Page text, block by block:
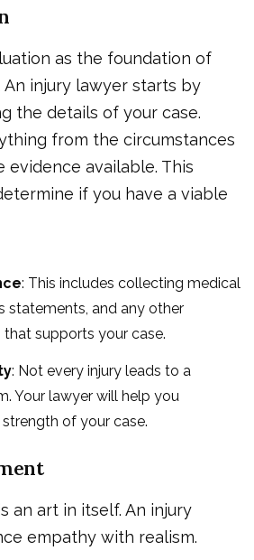
as the foundation of
An injury lawyer starts by
the details of your case.
from the circumstances
available. This
if you have a viable
: This includes collecting medical
statements, and any other
supports your case.
: Not every injury leads to a
Your lawyer will help you
of your case.
an art in itself. An injury
empathy with realism.